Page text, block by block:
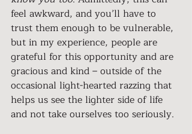
feel awkward, and you’ll have to
trust them enough to be vulnerable,
but in my experience, people are
grateful for this opportunity and are
gracious and kind – outside of the
occasional light-hearted razzing that
helps us see the lighter side of life
and not take ourselves too seriously.